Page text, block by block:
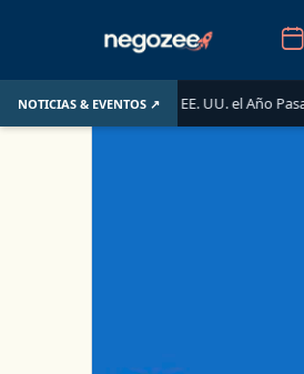
NOTICIAS & EVENTOS ↗
de EE. UU. el Año Pasado